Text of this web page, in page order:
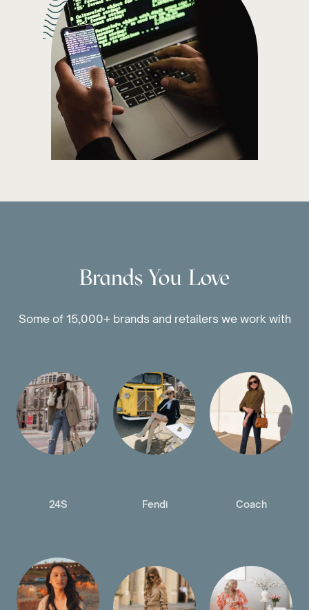
Brands You Love
Some of 15,000+ brands and retailers we work with
24S Fendi Coach